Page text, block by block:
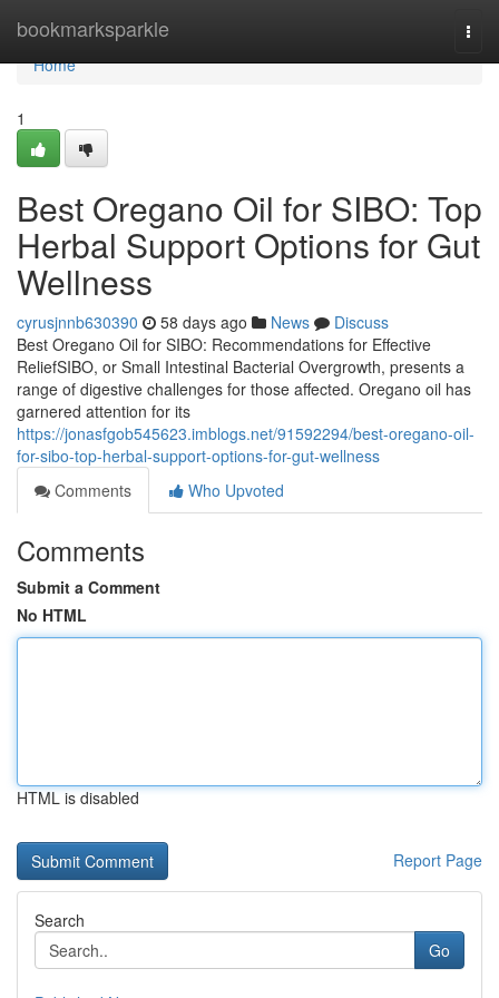
bookmarksparkle
Home
Home
1
Best Oregano Oil for SIBO: Top
Herbal Support Options for Gut
Wellness
cyrusjnnb630390 58 days ago News
Discuss
Best Oregano Oil for SIBO: Recommendations for Effective
ReliefSIBO, or Small Intestinal Bacterial Overgrowth, presents a
range of digestive challenges for those affected. Oregano oil has
garnered attention for its
https://jonasfgob545623.imblogs.net/91592294/best-oregano-oil-
for-sibo-top-herbal-support-options-for-gut-wellness
Comments
Who Upvoted
Comments
Submit a Comment
No HTML
HTML is disabled
Report Page
Search
Go